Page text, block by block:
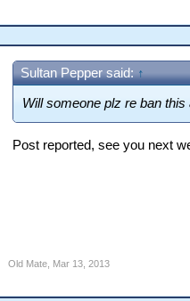
Sultan Pepper said: ↑
Will someone plz re ban
Post reported, see you next
Old Mate, Mar 13, 2013